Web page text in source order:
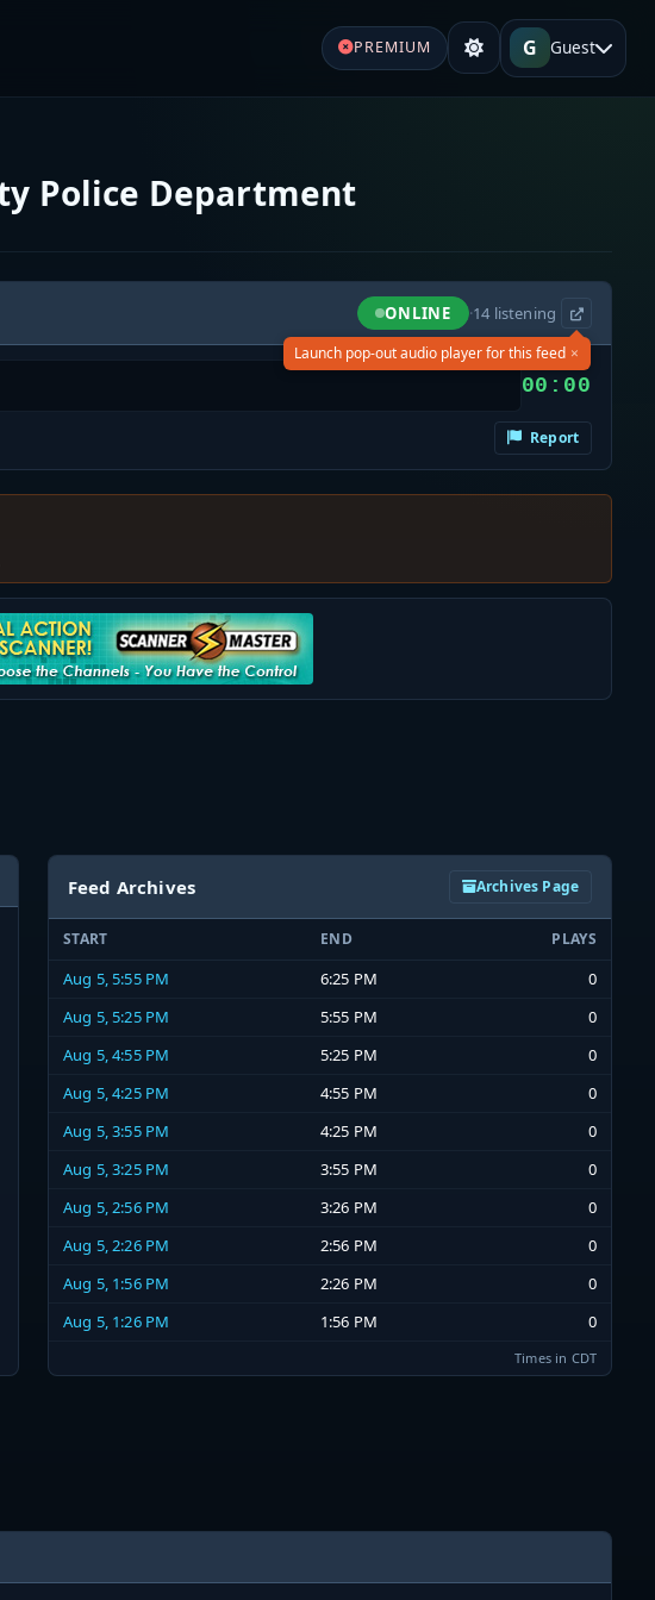
PREMIUM G Guest
Police Department
ONLINE ·14 listening
Launch pop-out audio player for this feed ×
00:00
Report
Feed Archives Archives Page
START END PLAYS
Aug 5, 5:55 PM 6:25 PM
0
Aug 5, 5:25 PM
5:55 PM
0
Aug 5, 4:55 PM
5:25 PM
0
Aug 5, 4:25 PM
4:55 PM
0
Aug 5, 3:55 PM
4:25 PM
0
Aug 5, 3:25 PM
3:55 PM
0
Aug 5, 2:56 PM
3:26 PM
0
Aug 5, 2:26 PM
2:56 PM
0
Aug 5, 1:56 PM
2:26 PM
0
Aug 5, 1:26 PM
1:56 PM 0
Times in CDT